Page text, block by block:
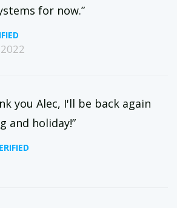
for now.”
you Alec, I'll be back again
and holiday!”